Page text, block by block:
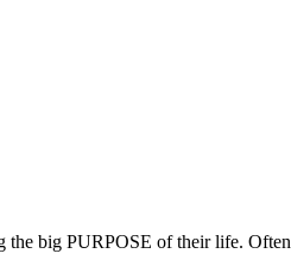
the big PURPOSE of their life.